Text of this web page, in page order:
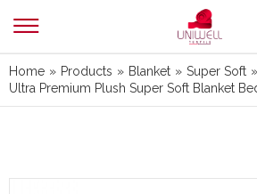
Home » Products » Blanket » Super Soft »
Ultra Premium Plush Super Soft Blanket